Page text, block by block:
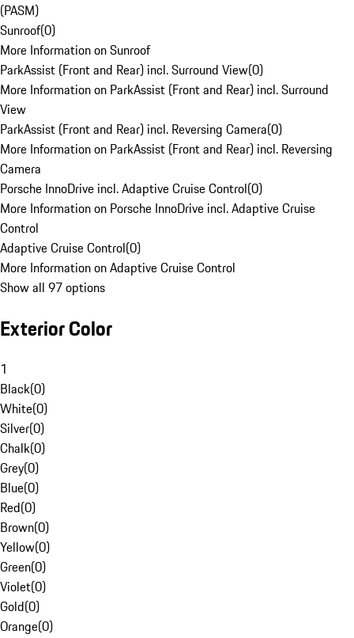
(PASM)
Sunroof(0)
More Information on Sunroof
ParkAssist (Front and Rear) incl. Surround View(0)
More Information on ParkAssist (Front and Rear) incl. Surround
View
ParkAssist (Front and Rear) incl. Reversing Camera(0)
More Information on ParkAssist (Front and Rear) incl. Reversing
Camera
Porsche InnoDrive incl. Adaptive Cruise Control(0)
More Information on Porsche InnoDrive incl. Adaptive Cruise
Control
Adaptive Cruise Control(0)
More Information on Adaptive Cruise Control
Show all 97 options
Exterior Color
1
Black(0)
White(0)
Silver(0)
Chalk(0)
Grey(0)
Blue(0)
Red(0)
Brown(0)
Yellow(0)
Green(0)
Violet(0)
Gold(0)
Orange(0)